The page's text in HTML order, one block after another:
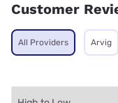
Customer
All Providers Arvig